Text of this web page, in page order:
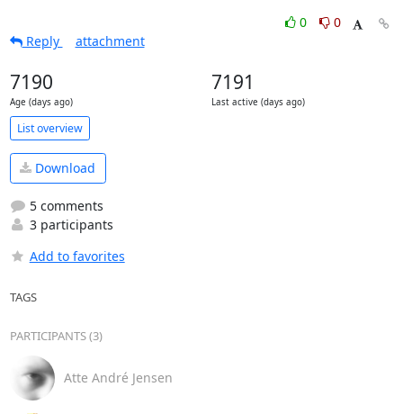
0
0
Reply
attachment
7190
Age (days ago)
7191
Last active (days ago)
List overview
Download
5 comments
3 participants
Add to favorites
TAGS
PARTICIPANTS (3)
Atte André Jensen